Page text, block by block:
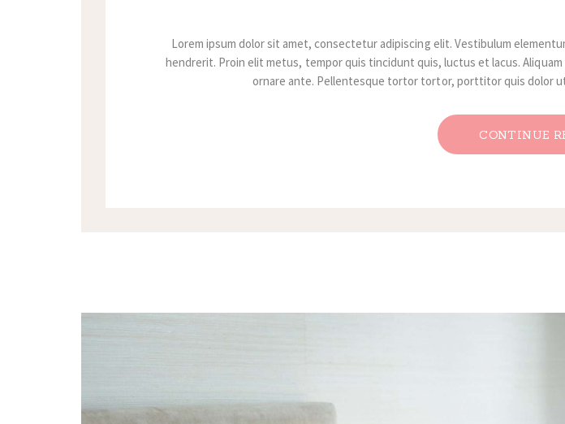
Lorem ipsum dolor sit amet, consectetur adipiscing elit. Vestibulum
hendrerit. Proin elit metus, tempor quis tincidunt quis, luctus et lacus.
ornare ante. Pellentesque tortor tortor, porttitor quis dolor
CONTINUE